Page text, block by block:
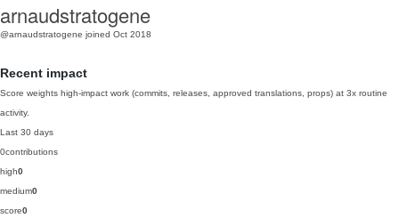
arnaudstratogene
@arnaudstratogene joined Oct 2018
Recent impact
Score weights high-impact work (commits, releases, approved translations, props) at 3x routine
activity.
Last 30 days
0contributions
high0
medium0
score0